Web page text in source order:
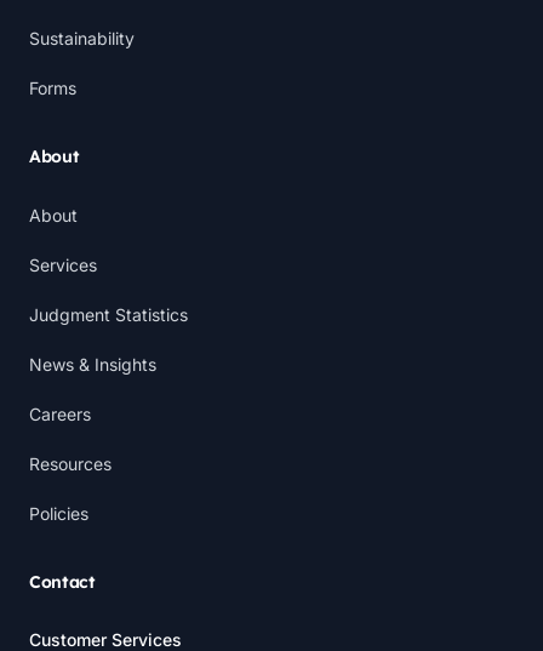
Sustainability
Forms
About
About
Services
Judgment Statistics
News & Insights
Careers
Resources
Policies
Contact
Customer Services